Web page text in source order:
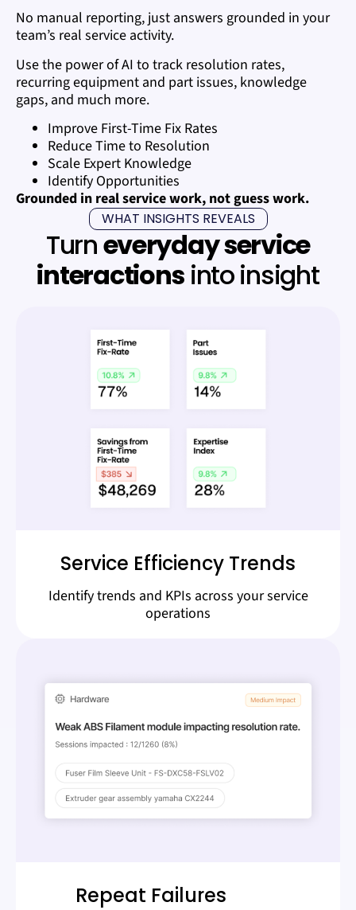
No manual reporting, just answers grounded in your
team’s real service activity.
Use the power of AI to track resolution rates,
recurring equipment and part issues, knowledge
gaps, and much more.
Improve First-Time Fix Rates
Reduce Time to Resolution
Scale Expert Knowledge
Identify Opportunities
Grounded in real service work, not guess work.
WHAT INSIGHTS REVEALS
Turneveryday service
interactions into insight
Service Efficiency Trends
Identify trends and KPIs across your service
operations
Repeat Failures